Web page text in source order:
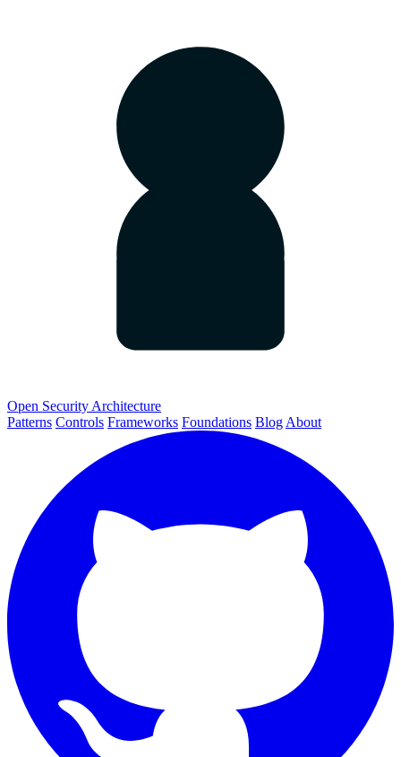
Open Security Architecture
Patterns Controls Frameworks Foundations Blog About